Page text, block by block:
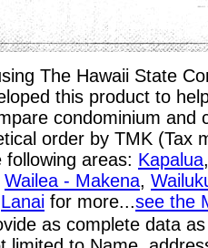
The Hawaii State
this product to
condominium
order by TMK
areas: Kapalua
Wailea - Makena,
Lanai for more...see the
as complete data